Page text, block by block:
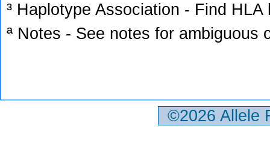
³ Haplotype Association - Find
ª Notes - See notes for ambiguous
©2026